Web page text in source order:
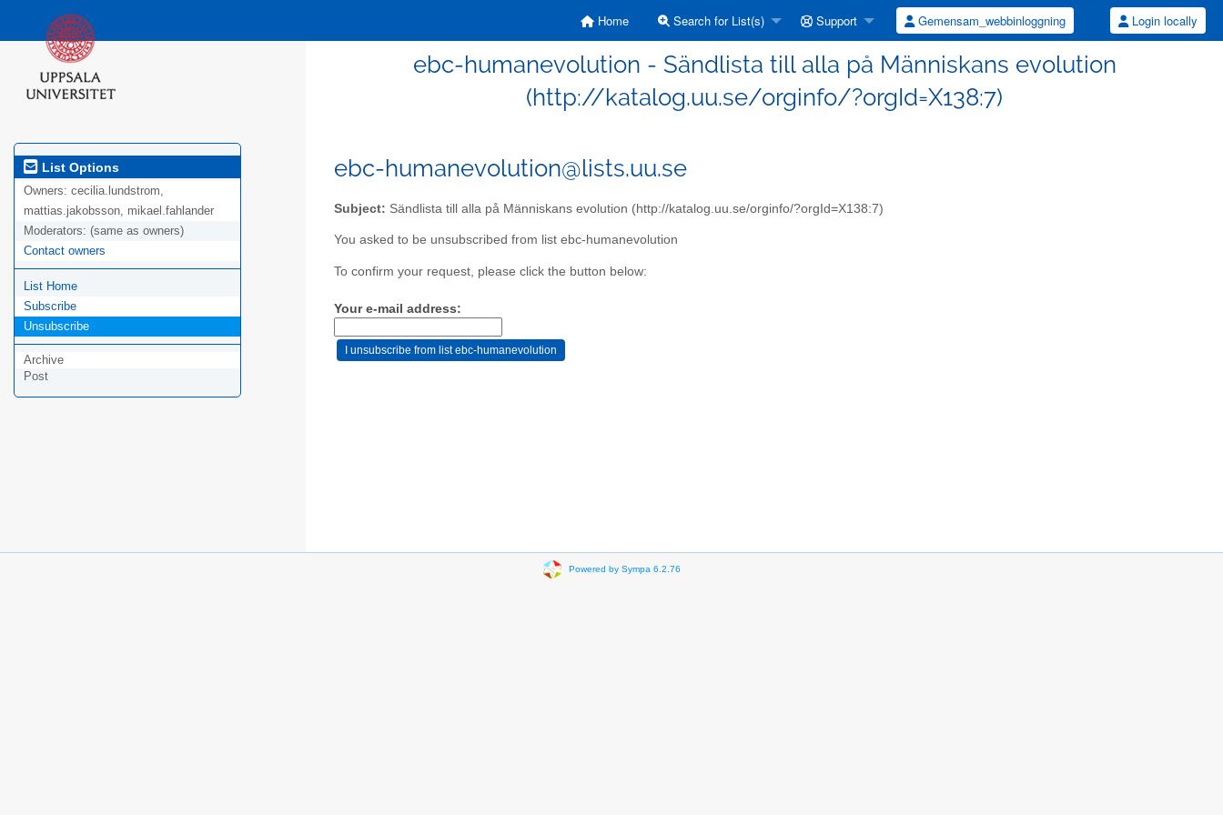
Home Search for List(s) Support Gemensam_webbinloggning Login locally
ebc-humanevolution - Sändlista till alla på Människans evolution
(http://katalog.uu.se/orginfo/?orgId=X138:7)
List Options
Owners: cecilia.lundstrom,
mattias.jakobsson, mikael.fahlander
Moderators: (same as owners)
Contact owners
List Home
Subscribe
Unsubscribe
Archive
Post
ebc-humanevolution@lists.uu.se
Subject: Sändlista till alla på Människans evolution (http://katalog.uu.se/orginfo/?orgId=X138:7)
You asked to be unsubscribed from list ebc-humanevolution
To confirm your request, please click the button below:
Your e-mail address:
Powered by Sympa 6.2.76